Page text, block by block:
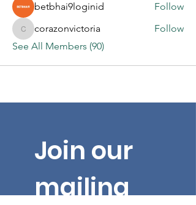
betbhai9loginid
Follow
corazonvictoria
corazonvictoria
Follow
See All Members (90)
Join our
mailing